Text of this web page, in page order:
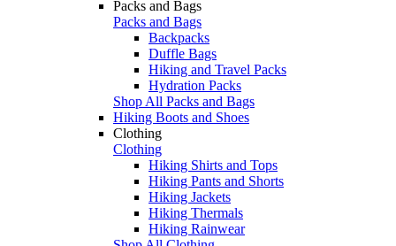
Packs and Bags
Packs and Bags
Backpacks
Duffle Bags
Hiking and Travel Packs
Hydration Packs
Shop All Packs and Bags
Hiking Boots and Shoes
Clothing
Clothing
Hiking Shirts and Tops
Hiking Pants and Shorts
Hiking Jackets
Hiking Thermals
Hiking Rainwear